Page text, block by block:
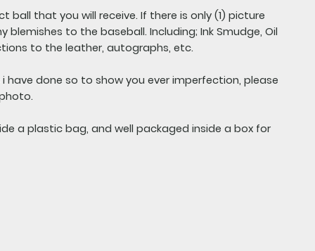
ball that you will receive. If there is only (1) picture
to the baseball. Including; Ink Smudge, Oil
to the leather, autographs, etc.
have done so to show you ever imperfection, please
a plastic bag, and well packaged inside a box for